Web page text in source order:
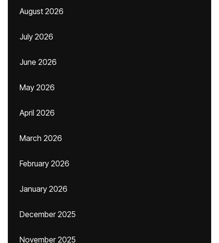
August 2026
July 2026
June 2026
May 2026
April 2026
March 2026
February 2026
January 2026
December 2025
November 2025